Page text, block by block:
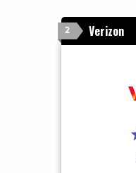
2 Verizon